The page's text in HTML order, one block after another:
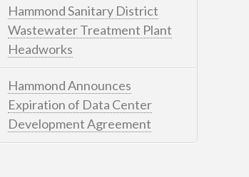
Hammond Sanitary District
Wastewater Treatment Plant
Headworks
Hammond Announces
Expiration of Data Center
Development Agreement